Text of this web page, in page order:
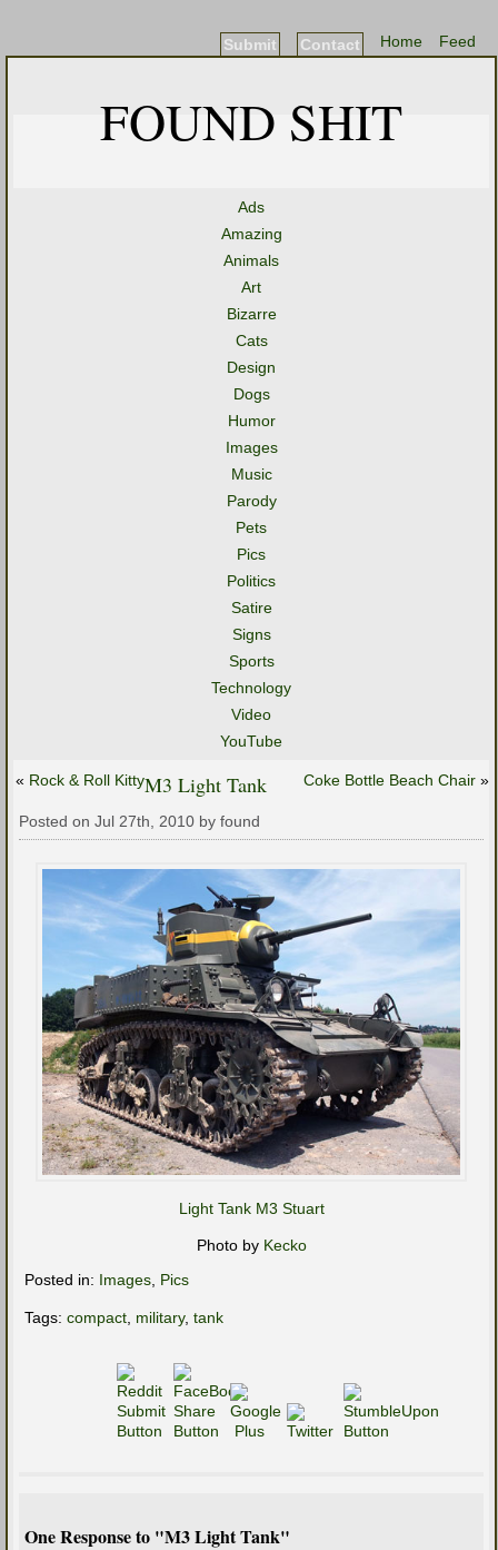
Feed
Home
Contact
Submit
FOUND SHIT
Ads
Amazing
Animals
Art
Bizarre
Cats
Design
Dogs
Humor
Images
Music
Parody
Pets
Pics
Politics
Satire
Signs
Sports
Technology
Video
YouTube
« Rock & Roll Kitty Coke Bottle Beach Chair »
M3 Light Tank
Posted on Jul 27th, 2010 by found
Light Tank M3 Stuart
Photo by Kecko
Posted in: Images Pics
Tags: compact military, tank
One Response to "M3 Light Tank"